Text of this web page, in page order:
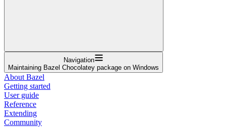
Navigation
Maintaining Bazel Chocolatey package on Windows
About Bazel
Getting started
User guide
Reference
Extending
Community